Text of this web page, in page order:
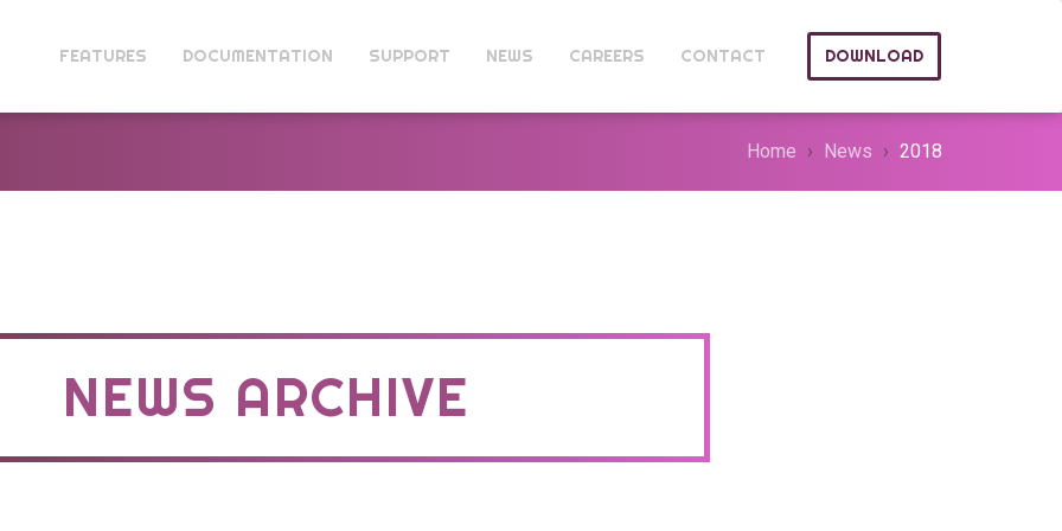
FEATURES DOCUMENTATION SUPPORT NEWS CAREERS CONTACT DOWNLOAD
Home News 2018
NEWS ARCHIVE